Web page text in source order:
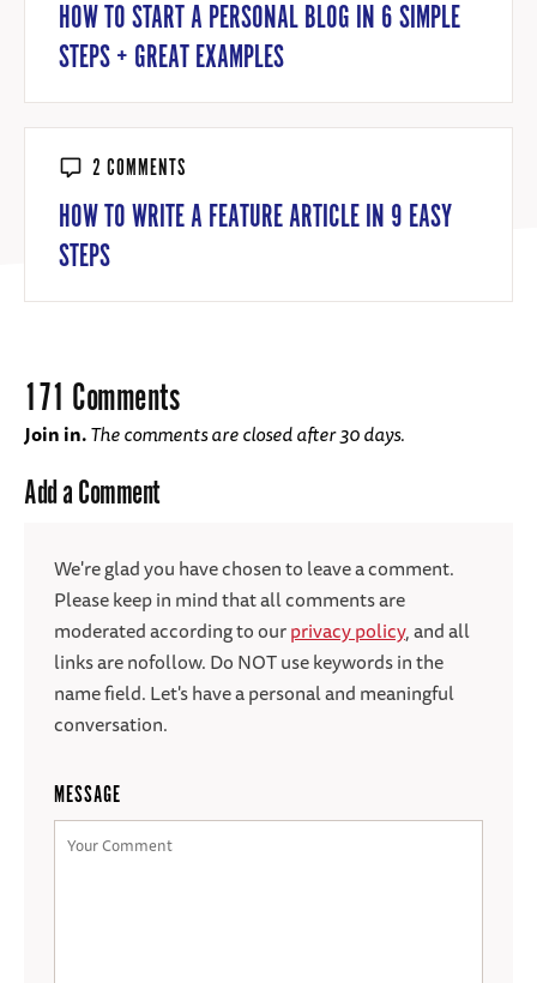
HOW TO START A PERSONAL BLOG IN 6 SIMPLE
STEPS + GREAT EXAMPLES
2 COMMENTS
HOW TO WRITE A FEATURE ARTICLE IN 9 EASY
STEPS
171 Comments
Join in.The comments are closed after 30 days.
Add a Comment
We're glad you have chosen to leave a comment.
Please keep in mind that all comments are
moderated according to ourprivacy policy, and all
links are nofollow. Do NOT use keywords in the
name field. Let's have a personal and meaningful
conversation.
MESSAGE